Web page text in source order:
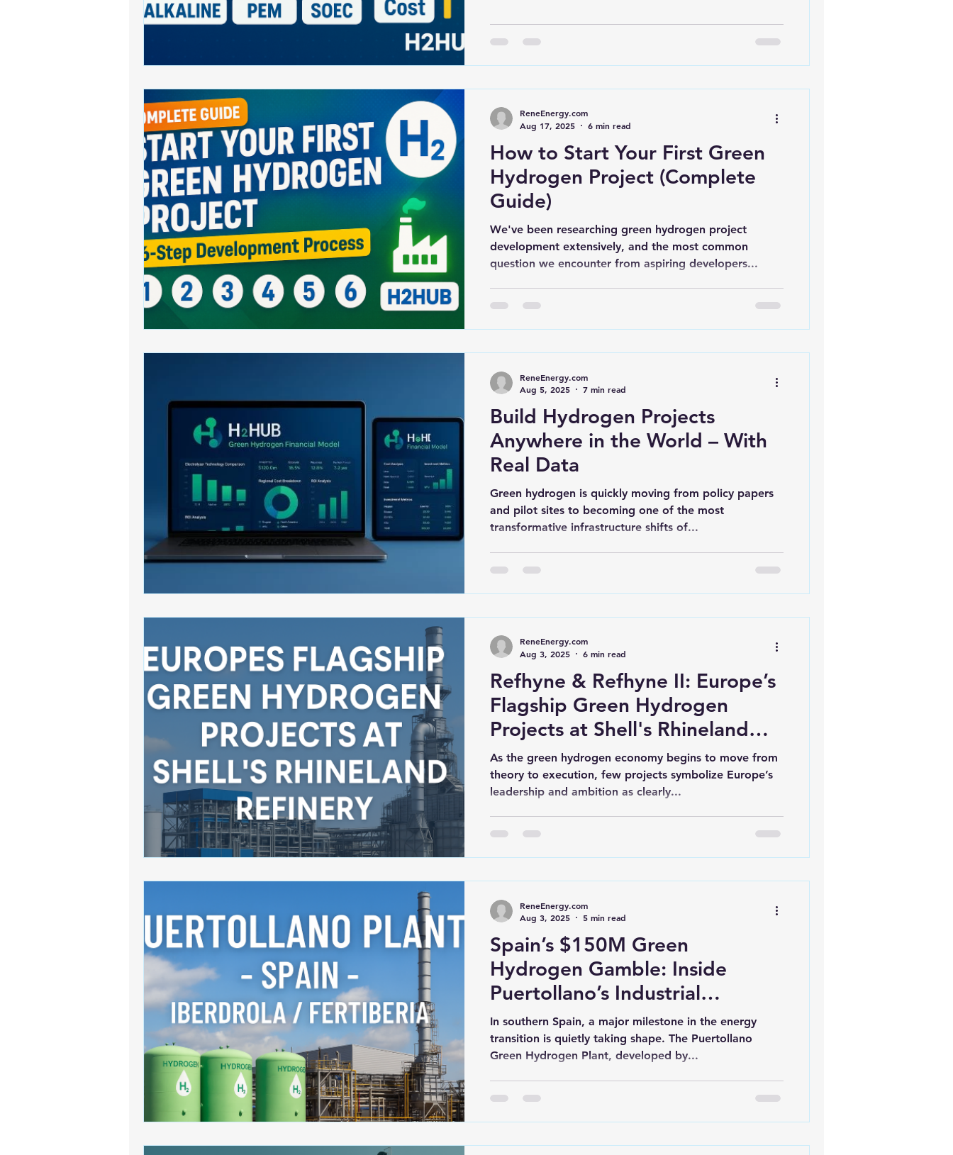
How to Start Your First Green
Hydrogen Project (Complete
Guide)
We've been researching green hydrogen project
development extensively, and the most common
question we encounter from aspiring developers...
ReneEnergy.com
Aug 17, 2025
6 min read
Build Hydrogen Projects
Anywhere in the World – With
Real Data
Green hydrogen is quickly moving from policy papers
and pilot sites to becoming one of the most
transformative infrastructure shifts of...
ReneEnergy.com
Aug 5, 2025
7 min read
Refhyne & Refhyne II: Europe’s
Flagship Green Hydrogen
Projects at Shell's Rhineland
Refinery
As the green hydrogen economy begins to move from
theory to execution, few projects symbolize Europe’s
leadership and ambition as clearly...
ReneEnergy.com
Aug 3, 2025
6 min read
Spain’s $150M Green
Hydrogen Gamble: Inside
Puertollano’s Industrial
Revolution
In southern Spain, a major milestone in the energy
transition is quietly taking shape. The Puertollano
Green Hydrogen Plant, developed by...
ReneEnergy.com
Aug 3, 2025
5 min read